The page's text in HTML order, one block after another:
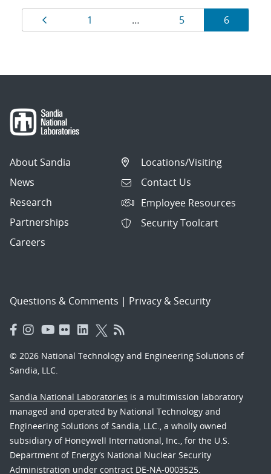
Results
navigation
Page
1 … Page
5 Page
6
About Sandia
News
Research
Partnerships
Careers
Locations/Visiting
Contact Us
Employee Resources
Security Toolcart
Questions & Comments | Privacy & Security
© 2026 National Technology and Engineering Solutions of
Sandia, LLC.
Sandia National Laboratories is a multimission laboratory
managed and operated by National Technology and
Engineering Solutions of Sandia, LLC., a wholly owned
subsidiary of Honeywell International, Inc., for the U.S.
Department of Energy’s National Nuclear Security
Administration under contract DE-NA-0003525.